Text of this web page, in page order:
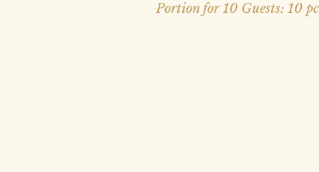
Portion for 10 Guests: 10